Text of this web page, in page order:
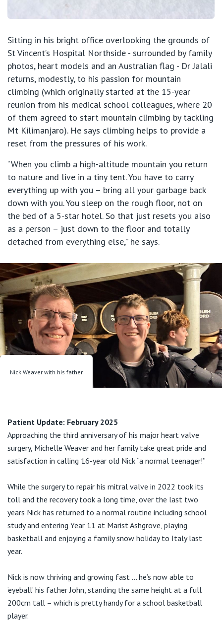
Sitting in his bright office overlooking the grounds of
St Vincent’s Hospital Northside - surrounded by family
photos, heart models and an Australian flag - Dr Jalali
returns, modestly, to his passion for mountain
climbing (which originally started at the 15-year
reunion from his medical school colleagues, where 20
of them agreed to start mountain climbing by tackling
Mt Kilimanjaro). He says climbing helps to provide a
reset from the pressures of his work.
“When you climb a high-altitude mountain you return
to nature and live in a tiny tent. You have to carry
everything up with you – bring all your garbage back
down with you. You sleep on the rough floor, not on
the bed of a 5-star hotel. So that just resets you also
as a person – just down to the floor and totally
detached from everything else,” he says.
Nick Weaver with his father
Patient Update: February 2025
Approaching the third anniversary of his major heart valve
surgery, Michelle Weaver and her family take great pride and
satisfaction in calling 16-year old Nick “a normal teenager!”
While the surgery to repair his mitral valve in 2022 took its
toll and the recovery took a long time, over the last two
years Nick has returned to a normal routine including school
study and entering Year 11 at Marist Ashgrove, playing
basketball and enjoying a family snow holiday to Italy last
year.
Nick is now thriving and growing fast … he’s now able to
‘eyeball’ his father John, standing the same height at a full
200cm tall – which is pretty handy for a school basketball
player.